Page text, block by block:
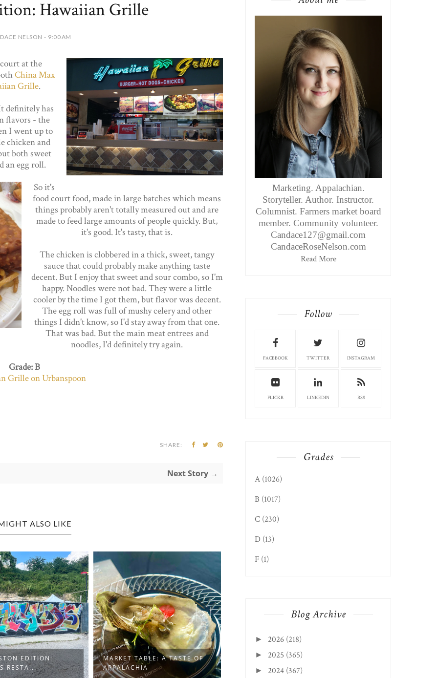
Hawaiian Grille
NELSON - 9:00 AM
at the
China Max
Grille.
definitely has
flavors - the
I went up to
chicken and
both sweet
an egg roll.
So it's
food court food, made in large batches which means
things probably aren't totally measured out and are
made to feed large amounts of people quickly. But,
it's good. It's tasty, that is.
The chicken is clobbered in a thick, sweet, tangy
sauce that could probably make anything taste
decent. But I enjoy that sweet and sour combo, so I'm
happy. Noodles were not bad. They were a little
cooler by the time I got them, but flavor was decent.
The egg roll was full of mushy celery and other
things I didn't know, so I'd stay away from that one.
That was bad. But the main meat entrees and
noodles, I'd definitely try again.
Grade: B
SHARE:
Next Story →
ALSO LIKE
EDITION:
RESTA...
MARKET TABLE: A TASTE OF
APPALACHIA
CHARLESTON EDITION:
DADDY T’S SMOKI...
Marketing. Appalachian.
Storyteller. Author. Instructor.
Columnist. Farmers market board
member. Community volunteer.
Candace127@gmail.com
CandaceRoseNelson.com
Read More
Follow
FACEBOOK TWITTER INSTAGRAM
FLICKR LINKEDIN RSS
Grades
A (1026)
B (1017)
C (230)
D (13)
F (1)
Blog Archive
► 2026 (218)
► 2025 (365)
► 2024 (367)